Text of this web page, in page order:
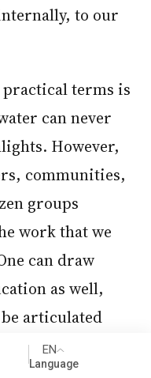
EN
Language
to our
can never
However,
communities,
groups
work that we
can draw
as well,
articulated
more easily